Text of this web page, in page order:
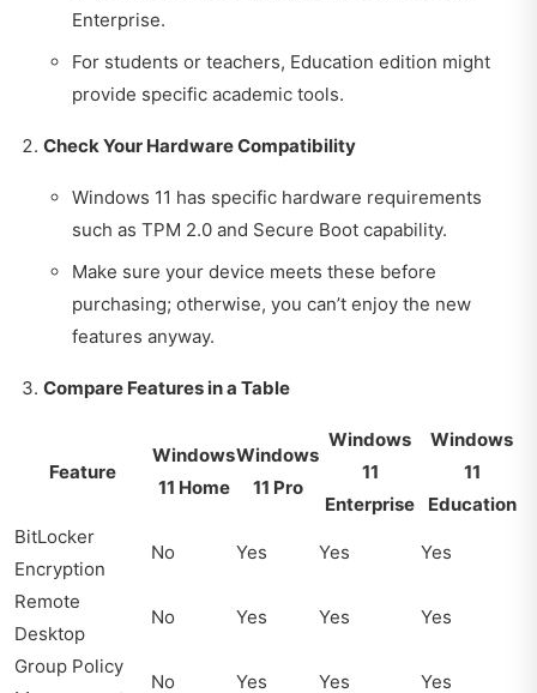
Enterprise.
For students or teachers, Education edition might
provide specific academic tools.
Check Your Hardware Compatibility
Windows 11 has specific hardware requirements
such as TPM 2.0 and Secure Boot capability.
Make sure your device meets these before
purchasing; otherwise, you can’t enjoy the new
features anyway.
Compare Features in a Table
Feature
Windows
11 Home
Windows
11 Pro
Windows
11
Enterprise
Windows
11
Education
BitLocker
Encryption
No Yes Yes Yes
Remote
Desktop
No Yes Yes Yes
Group Policy
No Yes Yes Yes